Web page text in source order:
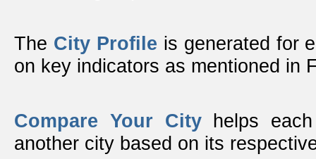
The City Profile is generated for
on key indicators as mentioned in
Compare Your Cityhelps each
another city based on its